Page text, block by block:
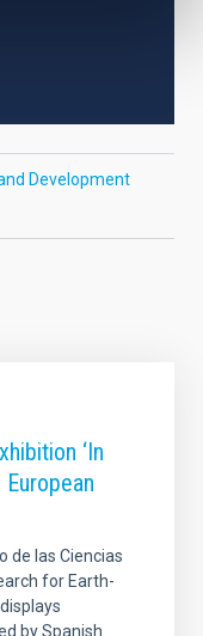
Development
‘In
de las Ciencias
for Earth-
by Spanish